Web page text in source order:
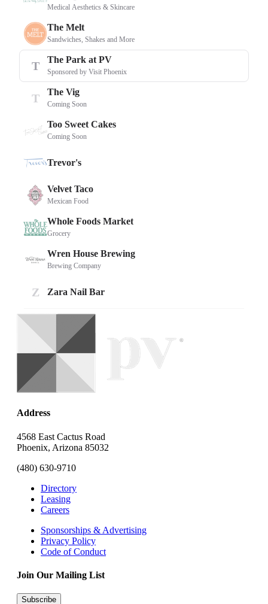
Address
4568 East Cactus Road
Phoenix, Arizona 85032
(480) 630-9710
Directory
Leasing
Careers
Sponsorships & Advertising
Privacy Policy
Code of Conduct
Join Our Mailing List
Subscribe